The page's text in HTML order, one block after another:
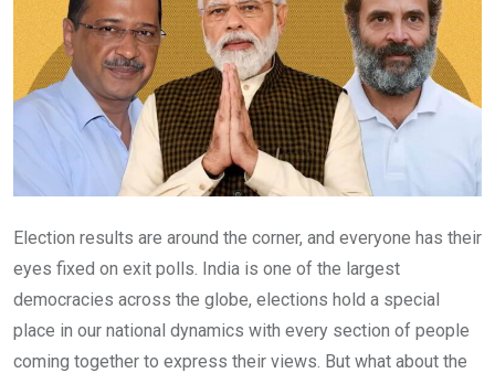
Election results are around the corner, and everyone has their
eyes fixed on exit polls. India is one of the largest
democracies across the globe, elections hold a special
place in our national dynamics with every section of people
coming together to express their views. But what about the